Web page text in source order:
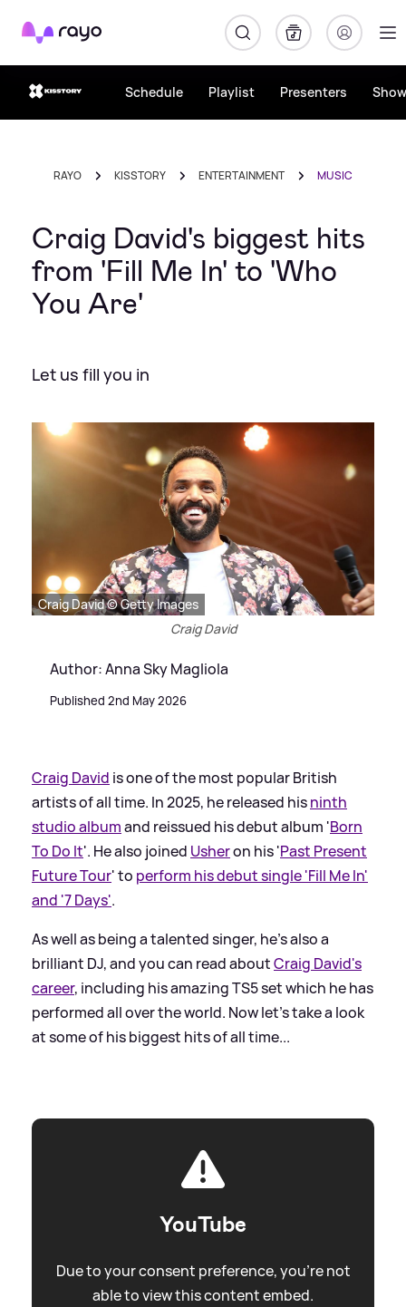
Rayo
Schedule Playlist Presenters
RAYO KISSTORY ENTERTAINMENT MUSIC
Craig David's biggest hits
from 'Fill Me In' to 'Who
You Are'
Let us fill you in
Craig David © Getty Images
Craig David
Author: Anna Sky Magliola
Published 2nd May 2026
Craig David is one of the most popular British
artists of all time. In 2025, he released hisninth
studio albumand reissued his debut album 'Born
To Do It'. He also joined Usheron his 'Past Present
Future Tour' to perform his debut single 'Fill Me In'
and '7 Days'.
As well as being a talented singer, he's also a
brilliant DJ, and you can read aboutCraig David's
career, including his amazing TS5 set which he has
performed all over the world. Now let's take a look
at some of his biggest hits of all time...
YouTube
Due to your consent preference, you're not
able to view this content embed.